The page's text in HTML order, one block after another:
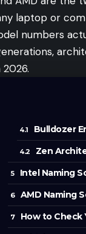
laptop or
numbers
Bulldozer
Zen
Intel Naming
AMD Naming
How to Check